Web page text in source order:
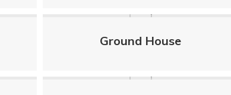
Ground House